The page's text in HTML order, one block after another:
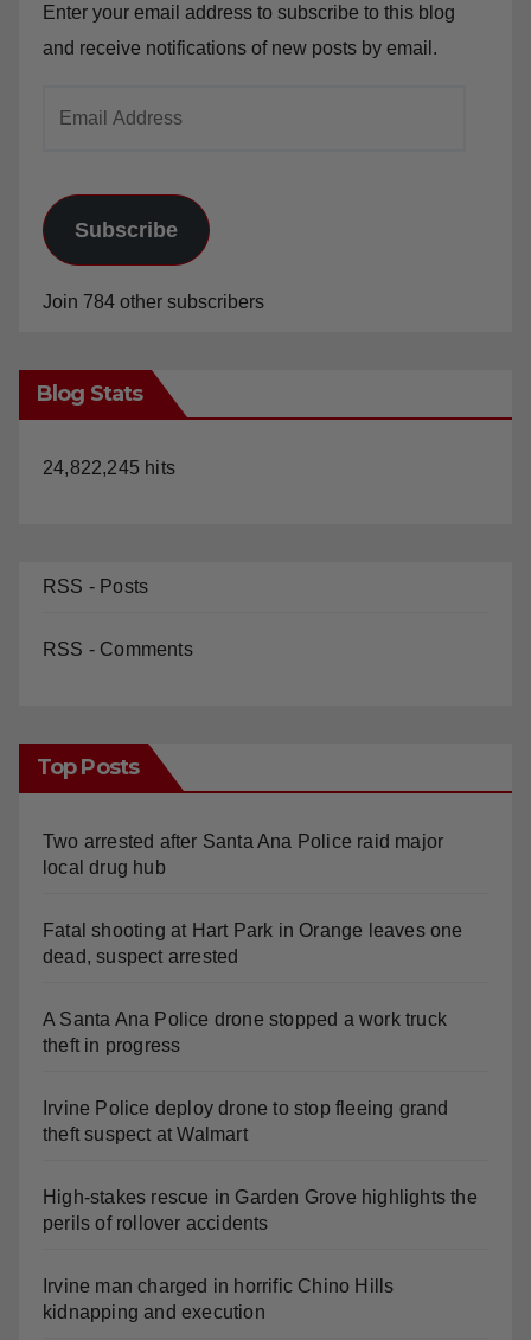
Enter your email address to subscribe to this blog
and receive notifications of new posts by email.
Subscribe
Join 784 other subscribers
Blog Stats
24,822,245 hits
RSS - Posts
RSS - Comments
Top Posts
Two arrested after Santa Ana Police raid major
local drug hub
Fatal shooting at Hart Park in Orange leaves one
dead, suspect arrested
A Santa Ana Police drone stopped a work truck
theft in progress
Irvine Police deploy drone to stop fleeing grand
theft suspect at Walmart
High-stakes rescue in Garden Grove highlights the
perils of rollover accidents
Irvine man charged in horrific Chino Hills
kidnapping and execution